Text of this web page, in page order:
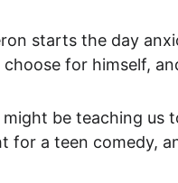
starts the day
choose for himself,
might be teaching us
for a teen comedy,